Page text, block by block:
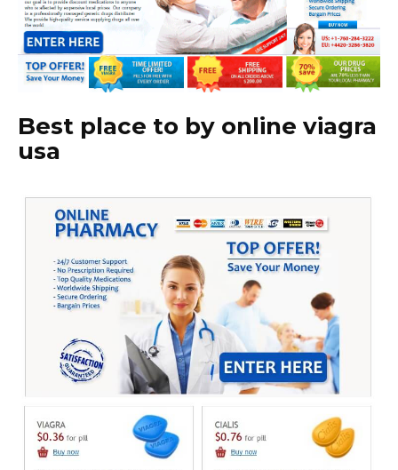
Best place to by online viagra
usa